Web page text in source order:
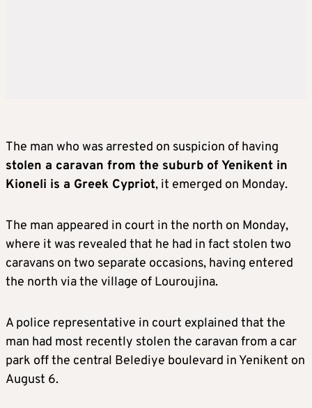
The man who was arrested on suspicion of having
stolen a caravan from the suburb of Yenikent in
Kioneli is a Greek Cypriot, it emerged on Monday.
The man appeared in court in the north on Monday,
where it was revealed that he had in fact stolen two
caravans on two separate occasions, having entered
the north via the village of Louroujina.
A police representative in court explained that the
man had most recently stolen the caravan from a car
park off the central Belediye boulevard in Yenikent on
August 6.